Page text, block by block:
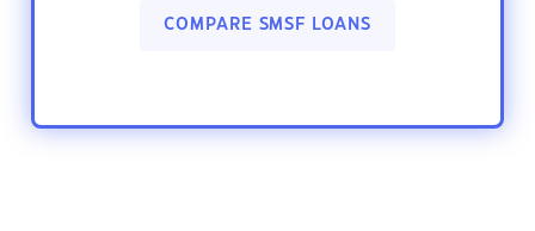
COMPARE SMSF LOANS